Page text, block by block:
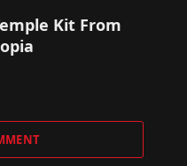
Kit From